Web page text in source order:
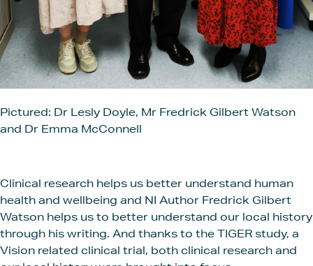
Pictured: Dr Lesly Doyle, Mr Fredrick Gilbert Watson
and Dr Emma McConnell
Clinical research helps us better understand human
health and wellbeing and NI Author Fredrick Gilbert
Watson helps us to better understand our local history
through his writing. And thanks to the TIGER study, a
Vision related clinical trial, both clinical research and